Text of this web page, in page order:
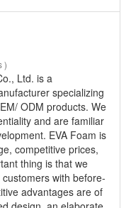
)
Ltd. is a
specializing
ODM products. We
and are familiar
EVA Foam is
competitive prices,
thing is that we
with before-
advantages are of